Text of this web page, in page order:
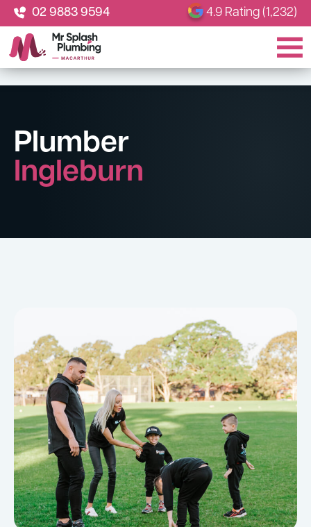
02 9883 9594 4.9 Rating (1,232)
Plumber
Ingleburn